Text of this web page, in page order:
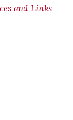
and Links